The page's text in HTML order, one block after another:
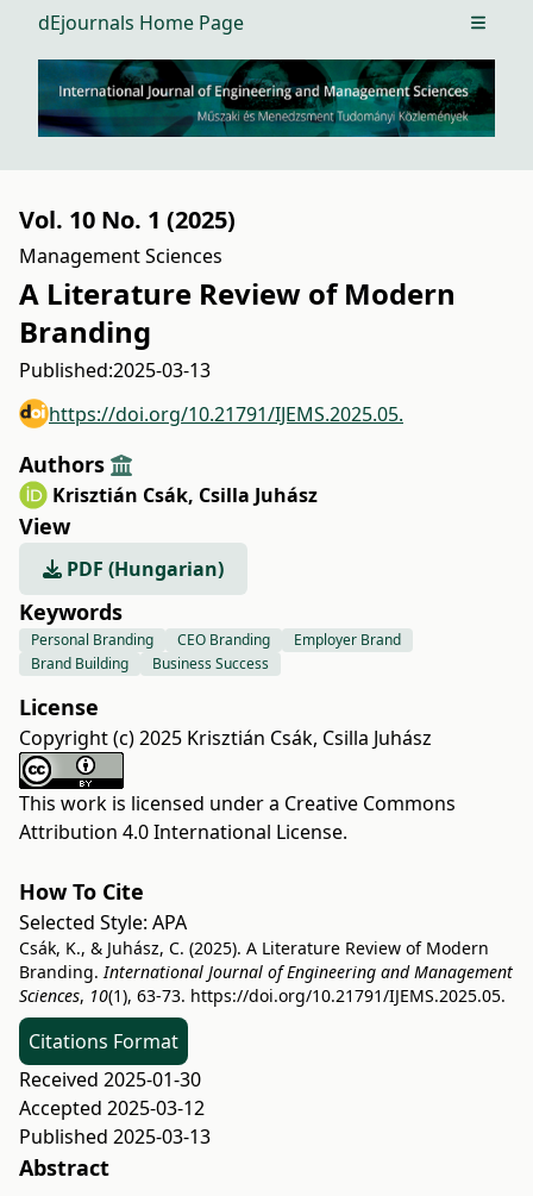
dEjournals Home Page Open
Vol. 10 No. 1 (2025)
Management Sciences
A Literature Review of Modern
Branding
Published:2025-03-13
https://doi.org/10.21791/IJEMS.2025.05.
Authors
Krisztián Csák, Csilla Juhász
View
PDF (Hungarian)
Keywords
Personal Branding CEO Branding
Employer Brand
Brand Building
Business Success
License
Copyright (c) 2025 Krisztián Csák, Csilla Juhász
This work is licensed under a Creative Commons
Attribution 4.0 International License.
How To Cite
Selected Style: APA
Csák, K., & Juhász, C. (2025). A Literature Review of Modern
Branding.International Journal of Engineering and Management
Sciences, 10(1), 63-73. https://doi.org/10.21791/IJEMS.2025.05.
Citations Format
Received 2025-01-30
Accepted 2025-03-12
Published 2025-03-13
Abstract